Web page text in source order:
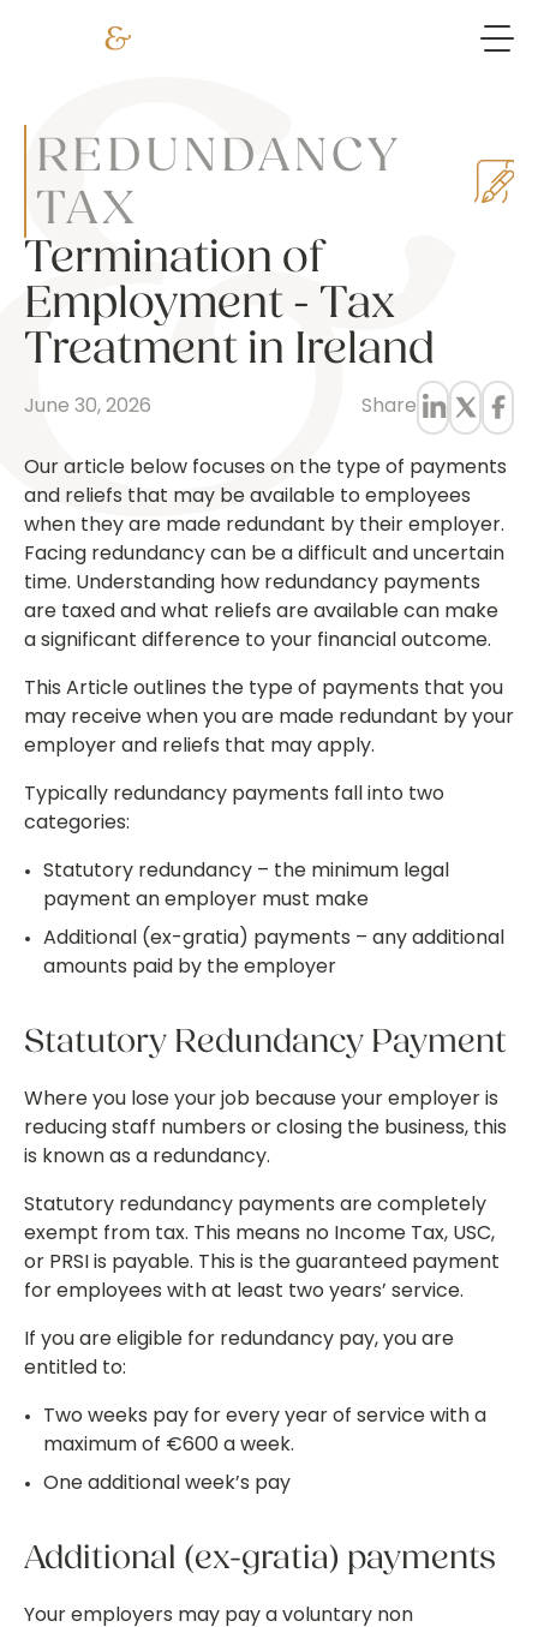
REDUNDANCY
TAX
Termination of
Employment - Tax
Treatment in Ireland
June 30, 2026 Share
Our article below focuses on the type of payments
and reliefs that may be available to employees
when they are made redundant by their employer.
Facing redundancy can be a difficult and uncertain
time. Understanding how redundancy payments
are taxed and what reliefs are available can make
a significant difference to your financial outcome.
This Article outlines the type of payments that you
may receive when you are made redundant by your
employer and reliefs that may apply.
Typically redundancy payments fall into two
categories:
Statutory redundancy – the minimum legal
payment an employer must make
Additional (ex-gratia) payments – any additional
amounts paid by the employer
Statutory Redundancy Payment
Where you lose your job because your employer is
reducing staff numbers or closing the business, this
is known as a redundancy.
Statutory redundancy payments are completely
exempt from tax. This means no Income Tax, USC,
or PRSI is payable. This is the guaranteed payment
for employees with at least two years’ service.
If you are eligible for redundancy pay, you are
entitled to:
Two weeks pay for every year of service with a
maximum of €600 a week.
One additional week’s pay
Additional (ex-gratia) payments
Your employers may pay a voluntary non